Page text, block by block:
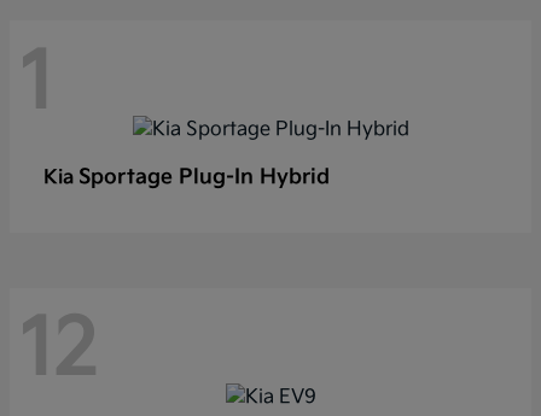
1
Kia Sportage Plug-In Hybrid
12